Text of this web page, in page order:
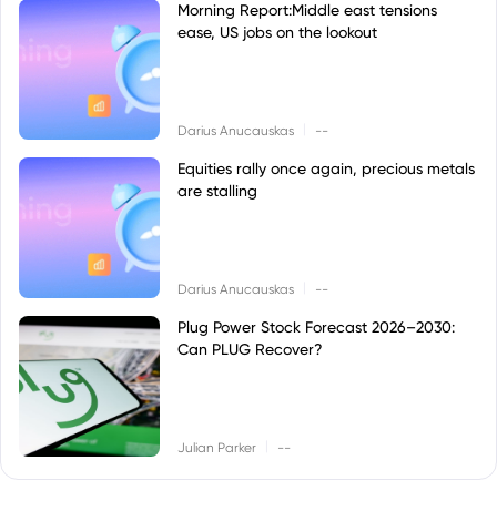
Morning Report:Middle east tensions
ease, US jobs on the lookout
Darius Anucauskas --
Equities rally once again, precious metals
are stalling
Darius Anucauskas --
Plug Power Stock Forecast 2026–2030:
Can PLUG Recover?
Julian Parker --